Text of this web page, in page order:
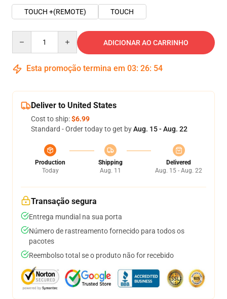
TOUCH +(REMOTE)
TOUCH
ADICIONAR AO CARRINHO
Esta promoção termina em 03: 26: 53
Deliver to United States
Cost to ship:$6.99
Standard - Order today to get byAug. 15 - Aug. 22
Production
Today
Shipping
Aug. 11
Delivered
Aug. 15 - Aug. 22
Transação segura
Entrega mundial na sua porta
Número de rastreamento fornecido para todos os
pacotes
Reembolso total se o produto não for recebido